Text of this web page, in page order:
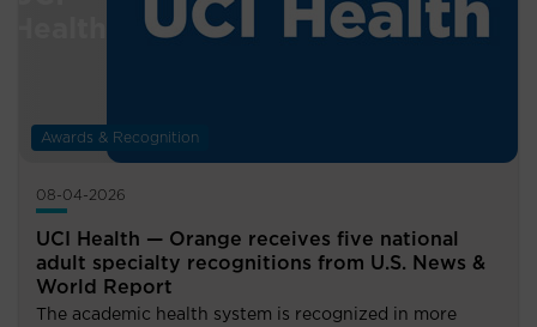
Awards & Recognition
08-04-2026
UCI Health — Orange receives five national
adult specialty recognitions from U.S. News &
World Report
The academic health system is recognized in more